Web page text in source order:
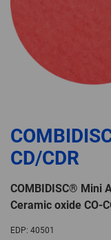
CD/CDR
COMBIDISC® Mini
Ceramic oxide CO-
EDP: 40501